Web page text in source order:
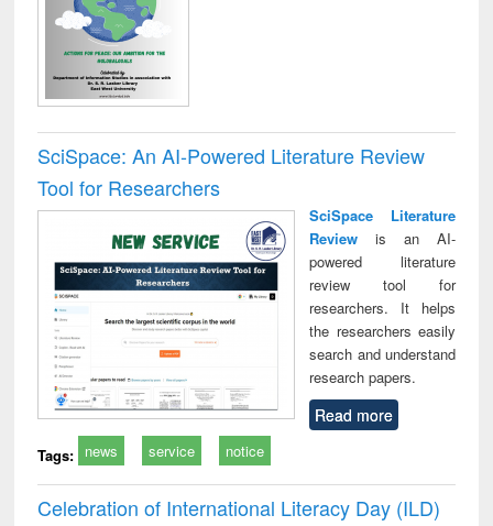
SciSpace: An AI-Powered Literature Review
Tool for Researchers
SciSpace Literature
Reviewis an AI-
powered literature
review tool for
researchers. It helps
the researchers easily
search and understand
research papers.
Read more
Tags: news service notice
Celebration of International Literacy Day (ILD)